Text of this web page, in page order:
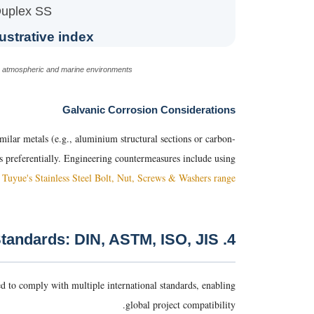
SS
index)
and marine environments.
Galvanic Corrosion Considerations
metals (e.g., aluminium structural sections or carbon-
preferentially. Engineering countermeasures include using
Tuyue's Stainless Steel Bolt, Nut, Screws & Washers range
4. International Standards: DIN, ASTM, ISO, JIS
to comply with multiple international standards, enabling
global project compatibility.